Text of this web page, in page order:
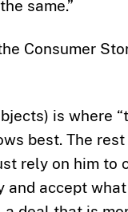
same.”
Consumer
is where
best. The
rely on him to
accept